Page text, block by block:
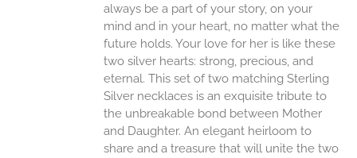
always be a part of your story, on your
mind and in your heart, no matter what the
future holds. Your love for her is like these
two silver hearts: strong, precious, and
eternal. This set of two matching Sterling
Silver necklaces is an exquisite tribute to
the unbreakable bond between Mother
and Daughter. An elegant heirloom to
share and a treasure that will unite the two